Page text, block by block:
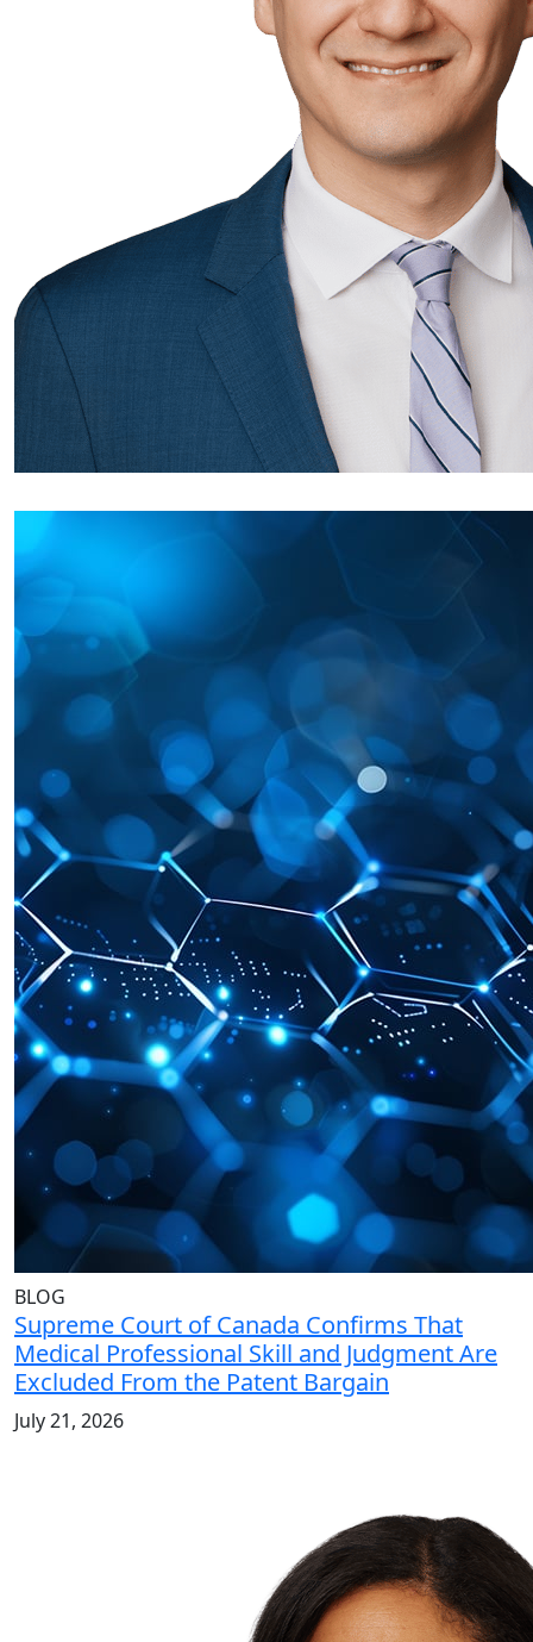
BLOG
Supreme Court of Canada Confirms That
Medical Professional Skill and Judgment Are
Excluded From the Patent Bargain
July 21, 2026